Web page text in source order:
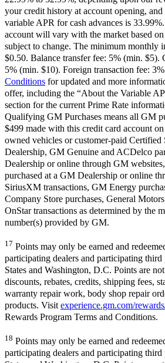
your credit history at account opening,
variable APR for cash advances is
account will vary with the market based
subject to change. The minimum monthly
$0.50. Balance transfer fee: 5% (min. $5).
5% (min. $10). Foreign transaction fee:
Conditions for updated and more
offer, including the “About the Variable
section for the current Prime Rate
Qualifying GM Purchases means all GM
$499 made with this credit card account
owned vehicles or customer-paid Certified
Dealership, GM Genuine and ACDelco
Dealership or online through GM
purchased at a GM Dealership or online
SiriusXM transactions, GM Energy
Company Store purchases, General
OnStar transactions as determined by the
number(s) provided by GM.
17 Points may only be earned and
participating dealers and participating
States and Washington, D.C. Points are
discounts, rebates, credits, shipping fees,
warranty repair work, body shop repair
products. Visit experience.gm.com/
Rewards Program Terms and Conditions.
18 Points may only be earned and
participating dealers and participating